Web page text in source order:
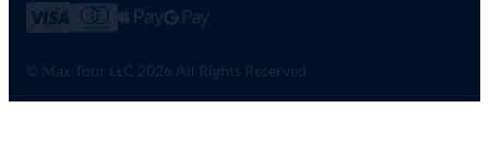
© Max Tour LLC 2026 All Rights Reserved